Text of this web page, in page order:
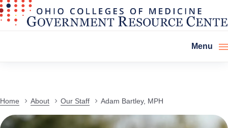
Menu
Home About Our Staff Adam Bartley, MPH